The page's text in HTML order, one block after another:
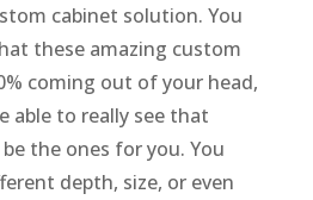
cabinet solution. You
these amazing custom
coming out of your head,
able to really see that
the ones for you. You
depth, size, or even